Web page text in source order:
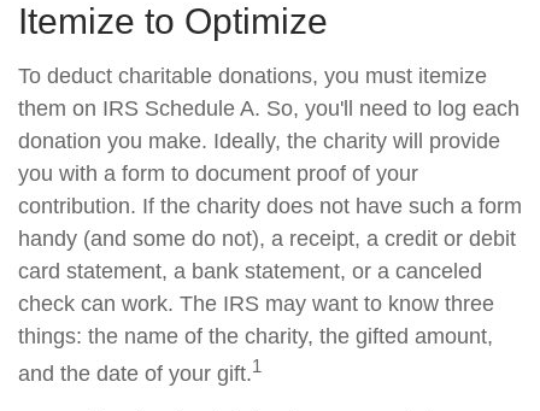
Itemize to Optimize
To deduct charitable donations, you must itemize
them on IRS Schedule A. So, you'll need to log each
donation you make. Ideally, the charity will provide
you with a form to document proof of your
contribution. If the charity does not have such a form
handy (and some do not), a receipt, a credit or debit
card statement, a bank statement, or a canceled
check can work. The IRS may want to know three
things: the name of the charity, the gifted amount,
and the date of your gift.1